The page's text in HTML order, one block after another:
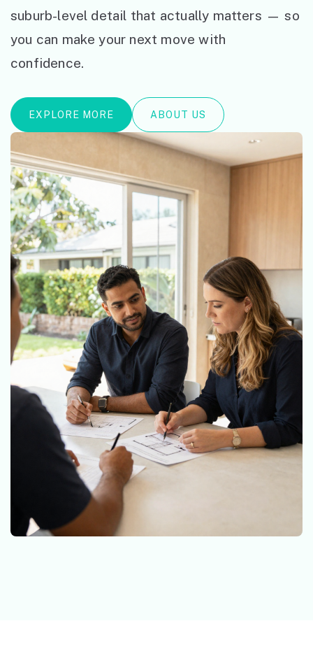
suburb-level detail that actually matters — so
you can make your next move with
confidence.
EXPLORE MORE ABOUT US